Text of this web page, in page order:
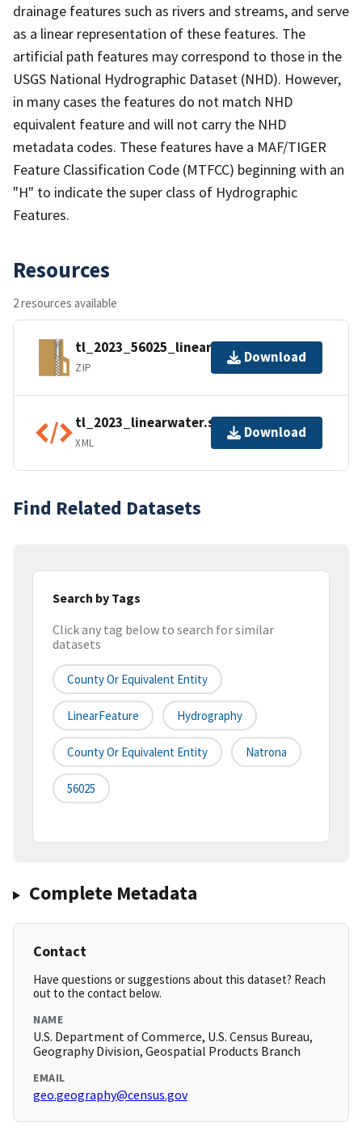
drainage features such as rivers and streams, and serve
as a linear representation of these features. The
artificial path features may correspond to those in the
USGS National Hydrographic Dataset (NHD). However,
in many cases the features do not match NHD
equivalent feature and will not carry the NHD
metadata codes. These features have a MAF/TIGER
Feature Classification Code (MTFCC) beginning with an
"H" to indicate the super class of Hydrographic
Features.
Resources
2 resources available
tl_2023_56025_linearwater.zip
ZIP
Download
tl_2023_linearwater.shp.ea.iso.xml
XML
Download
Find Related Datasets
Search by Tags
Click any tag below to search for similar
datasets
County Or Equivalent Entity
LinearFeature Hydrography
County Or Equivalent Entity Natrona
56025
Complete Metadata
Contact
Have questions or suggestions about this dataset? Reach
out to the contact below.
NAME
U.S. Department of Commerce, U.S. Census Bureau,
Geography Division, Geospatial Products Branch
EMAIL
geo.geography@census.gov